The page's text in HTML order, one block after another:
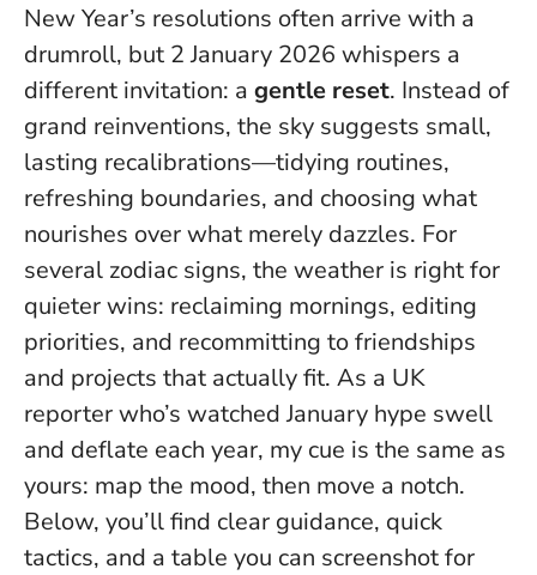
New Year’s resolutions often arrive with a
drumroll, but 2 January 2026 whispers a
different invitation: a gentle reset. Instead of
grand reinventions, the sky suggests small,
lasting recalibrations—tidying routines,
refreshing boundaries, and choosing what
nourishes over what merely dazzles. For
several zodiac signs, the weather is right for
quieter wins: reclaiming mornings, editing
priorities, and recommitting to friendships
and projects that actually fit. As a UK
reporter who’s watched January hype swell
and deflate each year, my cue is the same as
yours: map the mood, then move a notch.
Below, you’ll find clear guidance, quick
tactics, and a table you can screenshot for